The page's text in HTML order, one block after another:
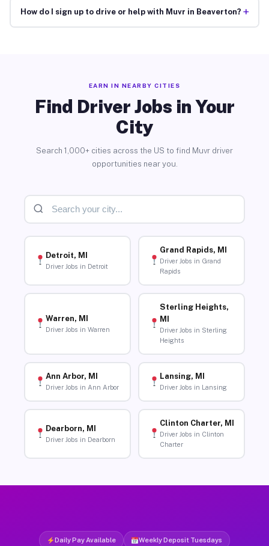
How do I sign up to drive or help with Muvr in Beaverton? +
EARN IN NEARBY CITIES
Find Driver Jobs in Your
City
Search 1,000+ cities across the US to find Muvr driver
opportunities near you.
Detroit, MI
Driver Jobs in Detroit
Grand Rapids, MI
Driver Jobs in Grand
Rapids
Warren, MI
Driver Jobs in Warren
Sterling Heights,
MI
Driver Jobs in Sterling
Heights
Ann Arbor, MI
Driver Jobs in Ann Arbor
Lansing, MI
Driver Jobs in Lansing
Dearborn, MI
Driver Jobs in Dearborn
Clinton Charter, MI
Driver Jobs in Clinton
Charter
Daily Pay Available Weekly Deposit Tuesdays